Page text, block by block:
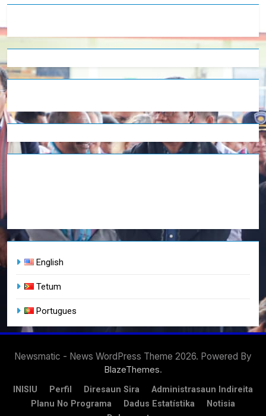
English
Tetum
Portugues
Newsmatic - News WordPress Theme 2026. Powered By
BlazeThemes.
INISIU Perfil Diresaun Sira
Administrasaun Indireita
Planu No Programa
Dadus Estatístika
Notisia